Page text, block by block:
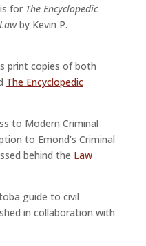
for The Encyclopedic
by Kevin P.
print copies of both
The Encyclopedic
to Modern Criminal
to Emond’s Criminal
behind the Law
guide to civil
in collaboration with